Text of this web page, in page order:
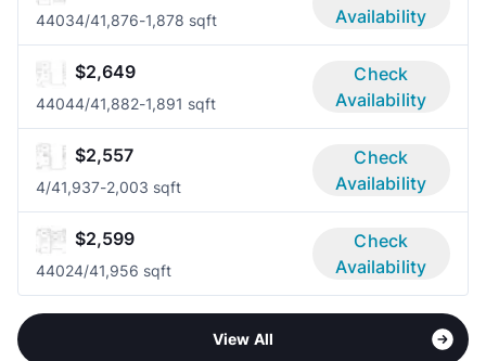
44034/41,876-1,878 sqft
Availability
$2,649
44044/41,882-1,891 sqft
Check
Availability
$2,557
4/41,937-2,003 sqft
Check
Availability
$2,599
44024/41,956 sqft
Check
Availability
View All